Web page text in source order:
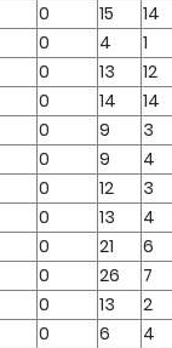
0 15 14
0 4 1
0 13 12
0 14 14
0 9 3
0 9 4
0 12 3
0 13 4
0 21 6
0 26 7
0 13 2
0 6 4